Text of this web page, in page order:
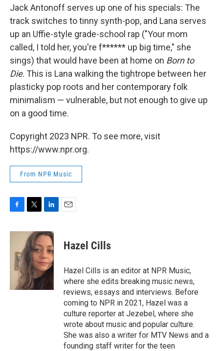
Jack Antonoff serves up one of his specials: The
track switches to tinny synth-pop, and Lana serves
up an Uffie-style grade-school rap ("Your mom
called, I told her, you're f****** up big time," she
sings) that would have been at home on Born to
Die. This is Lana walking the tightrope between her
plasticky pop roots and her contemporary folk
minimalism — vulnerable, but not enough to give up
on a good time.
Copyright 2023 NPR. To see more, visit
https://www.npr.org.
From NPR Music
F
c
T
i
t
t
e
r
L
n
e
d
I
n
E
Hazel Cills
Hazel Cills is an editor at NPR Music,
where she edits breaking music news,
reviews, essays and interviews. Before
coming to NPR in 2021, Hazel was a
culture reporter at Jezebel, where she
wrote about music and popular culture.
She was also a writer for MTV News and a
founding staff writer for the teen